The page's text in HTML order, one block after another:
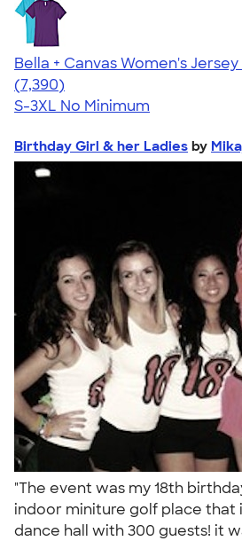
Bella + Canvas Women's
4.47
7390
(7,390)
S-3XL No Minimum
Birthday Girl & her Ladies by
"The event was my 18th
indoor miniture golf place that
dance hall with 300 guests! it